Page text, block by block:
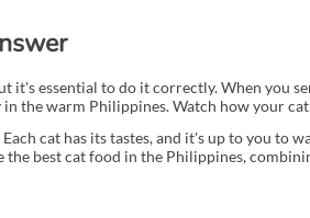
it's essential to do it correctly. When you
the warm Philippines. Watch how your
cat has its tastes, and it's up to you to
the best cat food in the Philippines,